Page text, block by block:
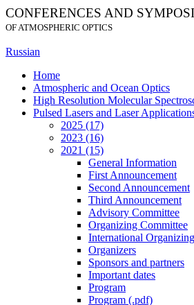
CONFERENCES AND
OF ATMOSPHERIC OPTICS
Russian
Home
Atmospheric and Ocean Optics
High Resolution Molecular
Pulsed Lasers and Laser
2025 (17)
2023 (16)
2021 (15)
General Information
First Announcement
Second Announcement
Third Announcement
Advisory Committee
Organizing Committee
International
Organizers
Sponsors and partners
Important dates
Program
Program (.pdf)